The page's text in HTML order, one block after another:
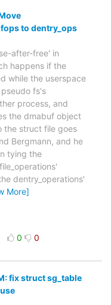
to dentry_ops
after-free' in
happens if the
while the userspace
fs's
process, and
the dmabuf object
the struct file goes
Bergmann, and he
tying the
dentry_operations'
More]
0 0
fix struct sg_table